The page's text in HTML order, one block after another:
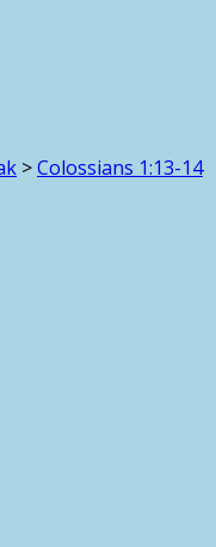
>Colossians 1:13-14